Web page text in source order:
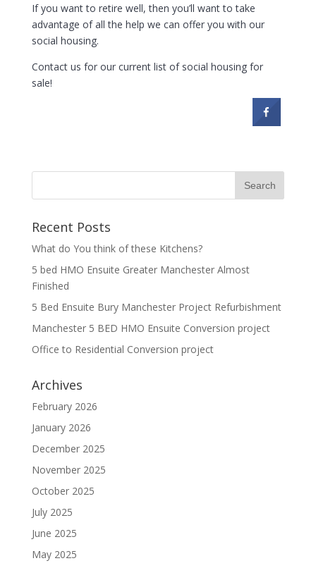
If you want to retire well, then you’ll want to take
advantage of all the help we can offer you with our
social housing.
Contact us for our current list of social housing for
sale!
Recent Posts
What do You think of these Kitchens?
5 bed HMO Ensuite Greater Manchester Almost
Finished
5 Bed Ensuite Bury Manchester Project Refurbishment
Manchester 5 BED HMO Ensuite Conversion project
Office to Residential Conversion project
Archives
February 2026
January 2026
December 2025
November 2025
October 2025
July 2025
June 2025
May 2025